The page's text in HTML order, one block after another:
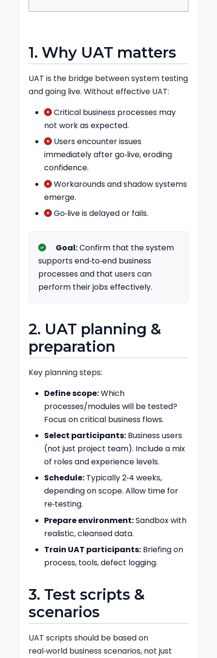
1. Why UAT matters
UAT is the bridge between system testing
and going live. Without effective UAT:
Critical business processes may
not work as expected.
Users encounter issues
immediately after go‑live, eroding
confidence.
Workarounds and shadow systems
emerge.
Go‑live is delayed or fails.
Goal:Confirm that the system
supports end‑to‑end business
processes and that users can
perform their jobs effectively.
2. UAT planning &
preparation
Key planning steps:
Define scope:Which
processes/modules will be tested?
Focus on critical business flows.
Select participants: Business users
(not just project team). Include a mix
of roles and experience levels.
Schedule: Typically 2‑4 weeks,
depending on scope. Allow time for
re‑testing.
Prepare environment:Sandbox with
realistic, cleansed data.
Train UAT participants: Briefing on
process, tools, defect logging.
3. Test scripts &
scenarios
UAT scripts should be based on
real‑world business scenarios, not just